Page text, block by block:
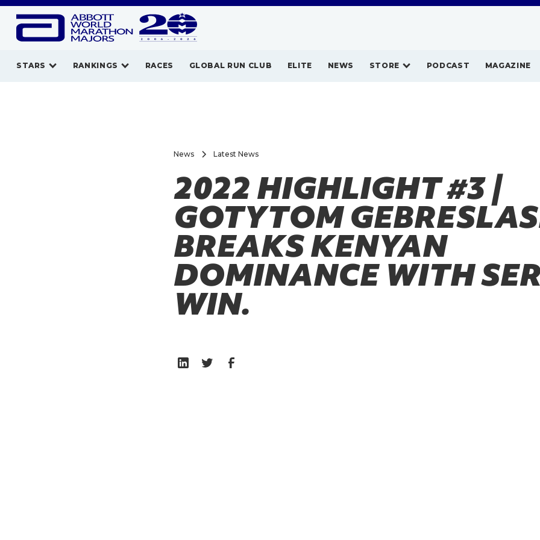
STARS RANKINGS RACES GLOBAL RUN CLUB ELITE NEWS STORE PODCAST MAGAZINE
News Latest News
2022 HIGHLIGHT #3 |
GOTYTOM
BREAKS KENYAN
DOMINANCE WITH
WIN.